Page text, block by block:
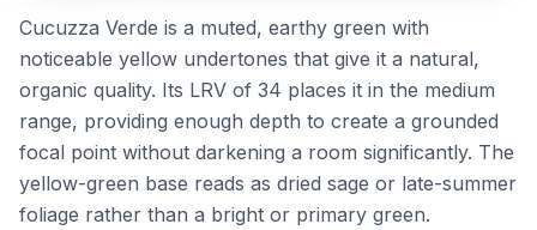
Cucuzza Verde is a muted, earthy green with
noticeable yellow undertones that give it a natural,
organic quality. Its LRV of 34 places it in the medium
range, providing enough depth to create a grounded
focal point without darkening a room significantly. The
yellow-green base reads as dried sage or late-summer
foliage rather than a bright or primary green.